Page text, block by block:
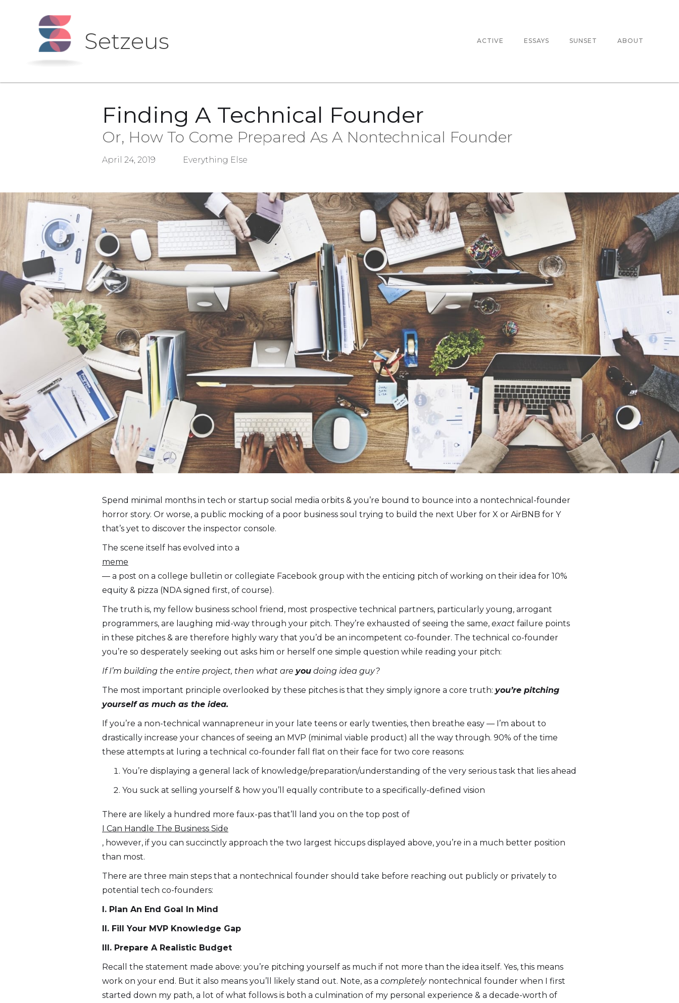
Setzeus ACTIVE ESSAYS SUNSET ABOUT
Finding A Technical Founder
Or, How To Come Prepared As A Nontechnical Founder
April 24, 2019 Everything Else
Spend minimal months in tech or startup social media orbits & you’re bound to bounce into a nontechnical-founder
horror story. Or worse, a public mocking of a poor business soul trying to build the next Uber for X or AirBNB for Y
that’s yet to discover the inspector console.
The scene itself has evolved into a
meme
— a post on a college bulletin or collegiate Facebook group with the enticing pitch of working on their idea for 10%
equity & pizza (NDA signed first, of course).
The truth is, my fellow business school friend, most prospective technical partners, particularly young, arrogant
programmers, are laughing mid-way through your pitch. They’re exhausted of seeing the same, exact failure points
in these pitches & are therefore highly wary that you’d be an incompetent co-founder. The technical co-founder
you’re so desperately seeking out asks him or herself one simple question while reading your pitch:
If I’m building the entire project, then what are you doing idea guy?
The most important principle overlooked by these pitches is that they simply ignore a core truth: you’re pitching
yourself as much as the idea.
If you’re a non-technical wannapreneur in your late teens or early twenties, then breathe easy — I’m about to
drastically increase your chances of seeing an MVP (minimal viable product) all the way through. 90% of the time
these attempts at luring a technical co-founder fall flat on their face for two core reasons:
You’re displaying a general lack of knowledge/preparation/understanding of the very serious task that lies ahead
You suck at selling yourself & how you’ll equally contribute to a specifically-defined vision
There are likely a hundred more faux-pas that’ll land you on the top post of
I Can Handle The Business Side
, however, if you can succinctly approach the two largest hiccups displayed above, you’re in a much better position
than most.
There are three main steps that a nontechnical founder should take before reaching out publicly or privately to
potential tech co-founders:
I. Plan An End Goal In Mind
II. Fill Your MVP Knowledge Gap
III. Prepare A Realistic Budget
Recall the statement made above: you’re pitching yourself as much if not more than the idea itself. Yes, this means
work on your end. But it also means you’ll likely stand out. Note, as a completelynontechnical founder when I first
started down my path, a lot of what follows is both a culmination of my personal experience & a decade-worth of